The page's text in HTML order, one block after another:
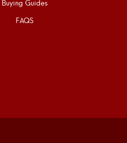
Buying Guides
FAQS